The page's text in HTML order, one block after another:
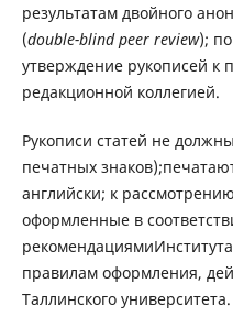
результатам двойного
(double-blind peer review);
утверждение рукописей к
редакционной коллегией.
Рукописи статей не
печатных
английски; к
оформленные в
правилам оформления,
Таллинского университета.